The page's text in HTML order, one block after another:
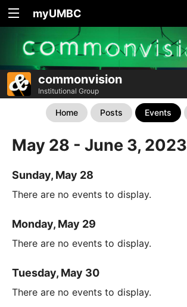
myUMBC
commonvision
Institutional Group
Home Posts Events
May 28 - June 3, 2023
Sunday, May 28
There are no events to display.
Monday, May 29
There are no events to display.
Tuesday, May 30
There are no events to display.